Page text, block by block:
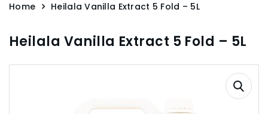
Home Heilala Vanilla Extract 5 Fold – 5L
Heilala Vanilla Extract 5 Fold – 5L